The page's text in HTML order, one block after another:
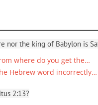
nor the king of Babylon is
where do you get the…
Hebrew word incorrectly…
2:13?